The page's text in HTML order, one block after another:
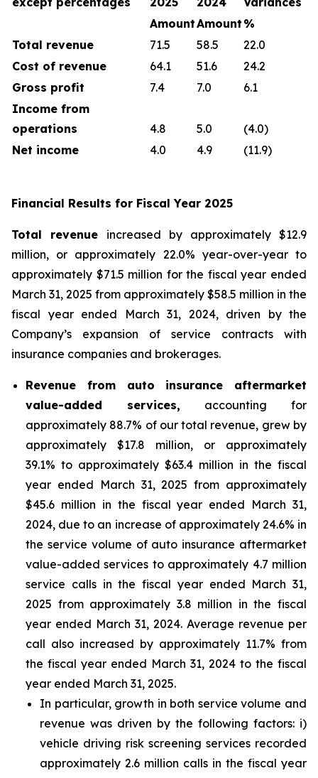
AmountAmount %
Total revenue
71.5 58.5
22.0
Cost of revenue
64.1 51.6
24.2
Gross profit
7.4 7.0
6.1
Income from
operations
4.8 5.0
(4.0)
Net income
4.0 4.9 (11.9)
Financial Results for Fiscal Year 2025
Total revenue increased by approximately $12.9
million, or approximately 22.0% year-over-year to
approximately $71.5 million for the fiscal year ended
March 31, 2025 from approximately $58.5 million in the
fiscal year ended March 31, 2024, driven by the
Company’s expansion of service contracts with
insurance companies and brokerages.
Revenue from auto insurance aftermarket
value-added services, accounting for
approximately 88.7% of our total revenue, grew by
approximately $17.8 million, or approximately
39.1% to approximately $63.4 million in the fiscal
year ended March 31, 2025 from approximately
$45.6 million in the fiscal year ended March 31,
2024, due to an increase of approximately 24.6% in
the service volume of auto insurance aftermarket
value-added services to approximately 4.7 million
service calls in the fiscal year ended March 31,
2025 from approximately 3.8 million in the fiscal
year ended March 31, 2024. Average revenue per
call also increased by approximately 11.7% from
the fiscal year ended March 31, 2024 to the fiscal
year ended March 31, 2025.
In particular, growth in both service volume and
revenue was driven by the following factors: i)
vehicle driving risk screening services recorded
approximately 2.6 million calls in the fiscal year